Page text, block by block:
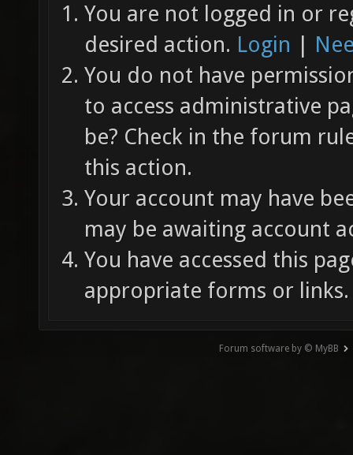
You are not logged in or
desired action. Login |
You do not have
to access administrative
be? Check in the forum
this action.
Your account may have
may be awaiting account
You have accessed this
appropriate forms or links.
Forum software by © MyBB